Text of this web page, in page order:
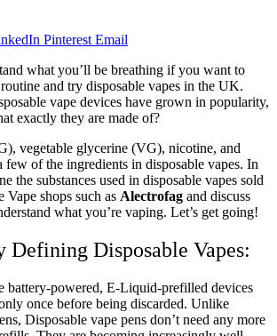
Pinterest Email
what you’ll be breathing if you want to
and try disposable vapes in the UK.
vape devices have grown in popularity,
exactly they are made of?
vegetable glycerine (VG), nicotine, and
few of the ingredients in disposable vapes. In
the substances used in disposable vapes sold
shops such as Alectrofag and discuss
what you’re vaping. Let’s get going!
Defining Disposable Vapes:
battery-powered, E-Liquid-prefilled devices
once before being discarded. Unlike
Disposable vape pens don’t need any more